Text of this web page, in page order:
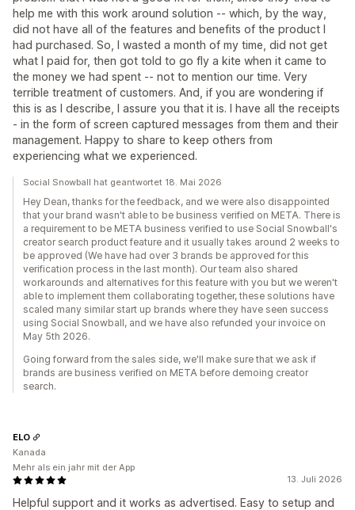
help me with this work around solution -- which, by the way,
did not have all of the features and benefits of the product I
had purchased. So, I wasted a month of my time, did not get
what I paid for, then got told to go fly a kite when it came to
the money we had spent -- not to mention our time. Very
terrible treatment of customers. And, if you are wondering if
this is as I describe, I assure you that it is. I have all the receipts
- in the form of screen captured messages from them and their
management. Happy to share to keep others from
experiencing what we experienced.
Social Snowball hat geantwortet 18. Mai 2026
Hey Dean, thanks for the feedback, and we were also disappointed
that your brand wasn't able to be business verified on META. There is
a requirement to be META business verified to use Social Snowball's
creator search product feature and it usually takes around 2 weeks to
be approved (We have had over 3 brands be approved for this
verification process in the last month). Our team also shared
workarounds and alternatives for this feature with you but we weren't
able to implement them collaborating together, these solutions have
scaled many similar start up brands where they have seen success
using Social Snowball, and we have also refunded your invoice on
May 5th 2026.
Going forward from the sales side, we'll make sure that we ask if
brands are business verified on META before demoing creator
search.
13. Juli 2026
Helpful support and it works as advertised. Easy to setup and
ELO
Kanada
Mehr als ein jahr mit der App